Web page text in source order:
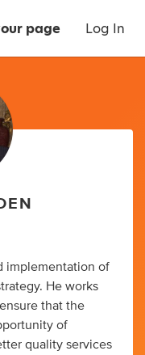
page Log In
implementation of
He works
that the
of
quality services